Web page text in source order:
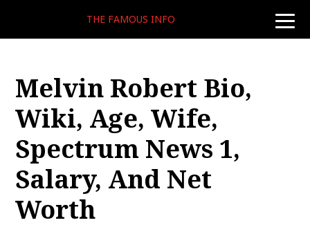
toggle
THE FAMOUS INFO
Melvin Robert Bio,
Wiki, Age, Wife,
Spectrum News 1,
Salary, And Net
Worth